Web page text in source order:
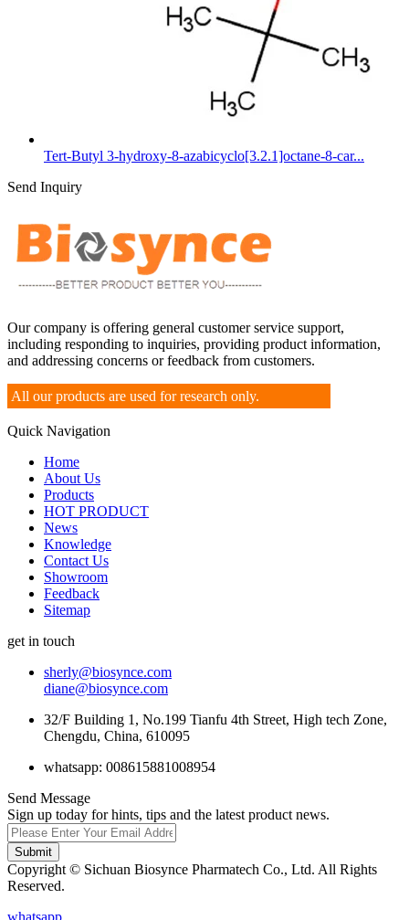
Tert-Butyl 3-hydroxy-8-azabicyclo[3.2.1]octane-8-car...
Send Inquiry
Our company is offering general customer service support,
including responding to inquiries, providing product information,
and addressing concerns or feedback from customers.
All our products are used for research only.
Quick Navigation
Home
About Us
Products
HOT PRODUCT
News
Knowledge
Contact Us
Showroom
Feedback
Sitemap
get in touch
sherly@biosynce.com
diane@biosynce.com
32/F Building 1, No.199 Tianfu 4th Street, High tech Zone,
Chengdu, China, 610095
whatsapp: 008615881008954
Send Message
Sign up today for hints, tips and the latest product news.
Submit
Copyright © Sichuan Biosynce Pharmatech Co., Ltd. All Rights
Reserved.
whatsapp